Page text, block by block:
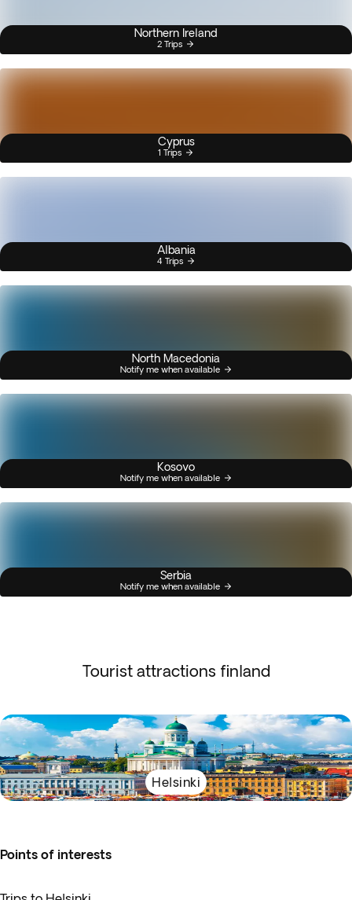
Northern Ireland
2 Trips
Cyprus
1 Trips
Albania
4 Trips
North Macedonia
Notify me when available
Kosovo
Notify me when available
Serbia
Notify me when available
Tourist attractions finland
Helsinki
Points of interests